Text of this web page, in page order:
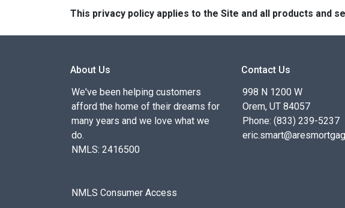
This privacy policy applies to the Site and all products and
About Us
We've been helping customers
afford the home of their dreams for
many years and we love what we
do.
NMLS: 2416500
NMLS Consumer Access
Contact Us
998 N 1200 W
Orem, UT 84057
Phone: (833) 239-5237